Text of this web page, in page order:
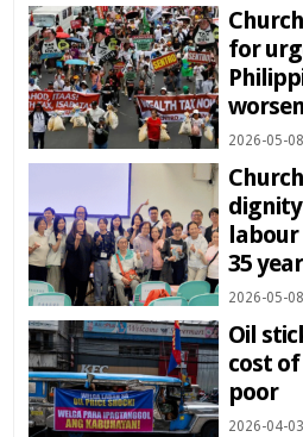
for
2026-05-08
35
2026-05-08
Oil
cost
poor
2026-04-03